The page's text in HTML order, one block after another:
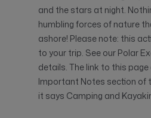
and the stars at night.
humbling forces of nature
ashore! Please note: this
to your trip. See our Polar
details. The link to this
Important Notes section of
it says Camping and